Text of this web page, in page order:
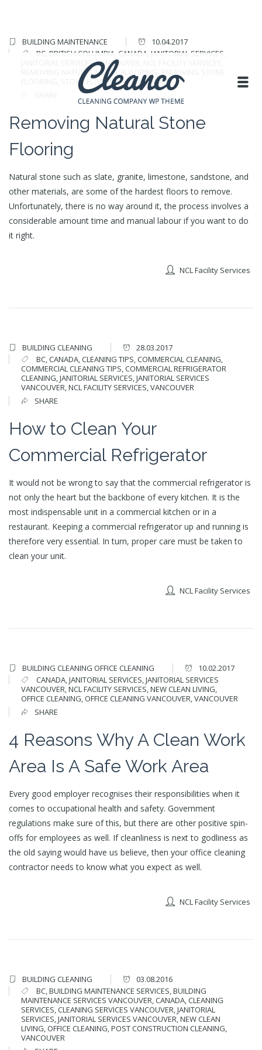
BUILDING MAINTENANCE
10.04.2017
BC BRITISH COLUMBIA CANADA JANITORIAL SERVICES
JANITORIAL SERVICES VANCOUVER
REMOVING NATURAL STONE FLOORING
REMOVING STONE
STONE FLOORING,VANCOUVER
Removing Natural Stone
Flooring
Natural stone such as slate, granite, limestone, sandstone, and
other materials, are some of the hardest floors to remove.
Unfortunately, there is no way around it, the process involves a
considerable amount time and manual labour if you want to do
it right.
NCL Facility Services
BUILDING CLEANING
28.03.2017
BC,CANADA,CLEANING TIPS,COMMERCIAL CLEANING,
COMMERCIAL CLEANING TIPS,COMMERCIAL REFRIGERATOR
CLEANING,JANITORIAL SERVICES,JANITORIAL SERVICES
VANCOUVER,NCL FACILITY SERVICES,VANCOUVER
SHARE
How to Clean Your
Commercial Refrigerator
It would not be wrong to say that the commercial refrigerator is
not only the heart but the backbone of every kitchen. It is the
most indispensable unit in a commercial kitchen or in a
restaurant. Keeping a commercial refrigerator up and running is
therefore very essential. In turn, proper care must be taken to
clean your unit.
NCL Facility Services
BUILDING CLEANING OFFICE CLEANING
10.02.2017
CANADA,JANITORIAL SERVICES,JANITORIAL SERVICES
VANCOUVER,NCL FACILITY SERVICES,NEW CLEAN LIVING,
OFFICE CLEANING,OFFICE CLEANING VANCOUVER,VANCOUVER
SHARE
4 Reasons Why A Clean Work
Area Is A Safe Work Area
Every good employer recognises their responsibilities when it
comes to occupational health and safety. Government
regulations make sure of this, but there are other positive spin-
offs for employees as well. If cleanliness is next to godliness as
the old saying would have us believe, then your office cleaning
contractor needs to know what you expect as well.
NCL Facility Services
BUILDING CLEANING
03.08.2016
BC,BUILDING MAINTENANCE SERVICES,BUILDING
MAINTENANCE SERVICES VANCOUVER,CANADA,CLEANING
SERVICES,CLEANING SERVICES VANCOUVER,JANITORIAL
SERVICES,JANITORIAL SERVICES VANCOUVER,NEW CLEAN
LIVING,OFFICE CLEANING,POST CONSTRUCTION CLEANING,
VANCOUVER